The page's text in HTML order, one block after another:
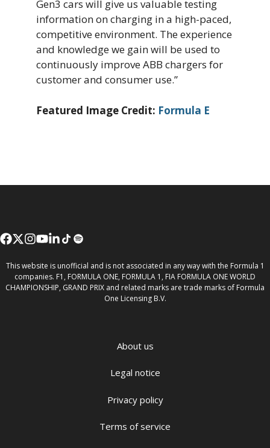
Gen3 cars will give us valuable testing
information on charging in a high-paced,
competitive environment. The experience
and knowledge we gain will be used to
continuously improve ABB chargers for
customer and consumer use.”
Featured Image Credit: Formula E
This website is unofficial and is not associated in any way with the Formula 1
companies. F1, FORMULA ONE, FORMULA 1, FIA FORMULA ONE WORLD
CHAMPIONSHIP, GRAND PRIX and related marks are trade marks of Formula
One Licensing B.V.
About us
Legal notice
Privacy policy
Terms of service